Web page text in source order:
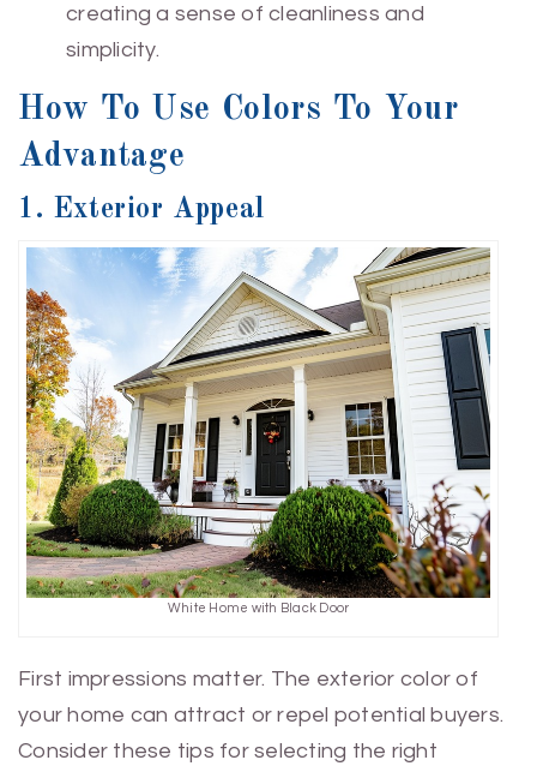
creating a sense of cleanliness and
simplicity.
How To Use Colors To Your
Advantage
1. Exterior Appeal
White Home with Black Door
First impressions matter. The exterior color of
your home can attract or repel potential buyers.
Consider these tips for selecting the right